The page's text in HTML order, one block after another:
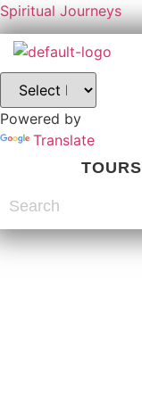
Spiritual Journeys
Powered by
Translate
TOURS